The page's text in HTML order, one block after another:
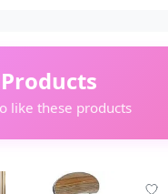
like these products